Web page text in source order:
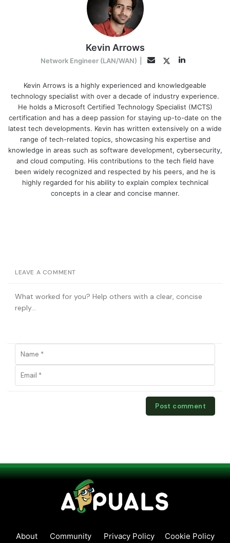
Kevin Arrows
Network Engineer (LAN/WAN) EmailTwitterLinkedIn
Kevin Arrows is a highly experienced and knowledgeable
technology specialist with over a decade of industry experience.
He holds a Microsoft Certified Technology Specialist (MCTS)
certification and has a deep passion for staying up-to-date on the
latest tech developments. Kevin has written extensively on a wide
range of tech-related topics, showcasing his expertise and
knowledge in areas such as software development, cybersecurity,
and cloud computing. His contributions to the tech field have
been widely recognized and respected by his peers, and he is
highly regarded for his ability to explain complex technical
concepts in a clear and concise manner.
LEAVE A COMMENT
About Community Privacy Policy Cookie Policy